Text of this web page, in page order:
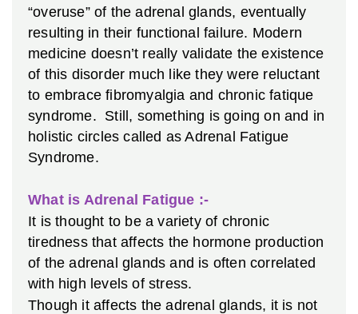
“overuse” of the adrenal glands, eventually
resulting in their functional failure. Modern
medicine doesn’t really validate the existence
of this disorder much like they were reluctant
to embrace fibromyalgia and chronic fatique
syndrome. Still, something is going on and in
holistic circles called as Adrenal Fatigue
Syndrome.
What is Adrenal Fatigue :-
It is thought to be a variety of chronic
tiredness that affects the hormone production
of the adrenal glands and is often correlated
with high levels of stress.
Though it affects the adrenal glands, it is not